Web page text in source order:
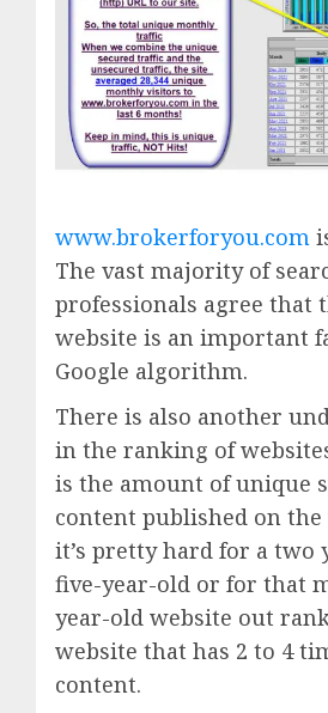
www.brokerforyou.com
The vast majority of
professionals agree that
website is an important
Google algorithm.
There is also another
in the ranking of
is the amount of unique
content published on the
it’s pretty hard for a two
five-year-old or for that
year-old website out
website that has 2 to 4
content.